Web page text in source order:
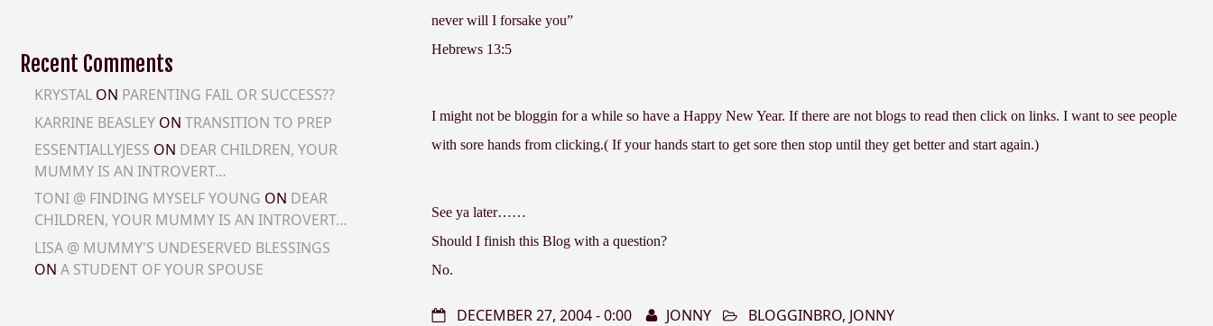
never will I forsake you”
Hebrews 13:5
I might not be bloggin for a while so have a Happy New Year. If there are not blogs to read then click on links. I want to see people
with sore hands from clicking.( If your hands start to get sore then stop until they get better and start again.)
See ya later……
Should I finish this Blog with a question?
No.
DECEMBER 27, 2004 - 0:00 JONNY BLOGGINBRO, JONNY
Recent Comments
KRYSTAL ON PARENTING FAIL OR SUCCESS??
KARRINE BEASLEY ONTRANSITION TO PREP
ESSENTIALLYJESS ON DEAR CHILDREN, YOUR
MUMMY IS AN INTROVERT…
TONI @ FINDING MYSELF YOUNG ON DEAR
CHILDREN, YOUR MUMMY IS AN INTROVERT…
LISA @ MUMMY'S UNDESERVED BLESSINGS
ONA STUDENT OF YOUR SPOUSE